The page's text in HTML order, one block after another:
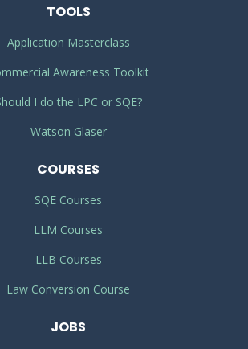
TOOLS
Application Masterclass
Awareness Toolkit
I do the LPC or SQE?
Watson Glaser
COURSES
SQE Courses
LLM Courses
LLB Courses
Law Conversion Course
JOBS